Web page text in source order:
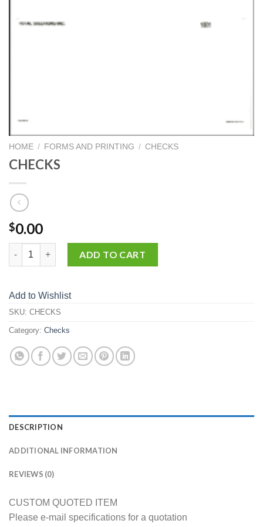
HOME / FORMS AND PRINTING / CHECKS
CHECKS
$0.00
CHECKS quantity ADD TO CART
Add to Wishlist
SKU: CHECKS
Category: Checks
DESCRIPTION
ADDITIONAL INFORMATION
REVIEWS (0)
CUSTOM QUOTED ITEM
Please e-mail specifications for a quotation